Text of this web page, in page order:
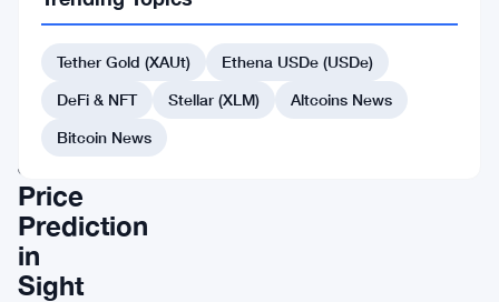
XRP
Gains
Momentum,
$10
Price
Prediction
in
Sight
Tether Gold (XAUt)
Ethena USDe (USDe)
DeFi & NFT
Stellar (XLM)
Altcoins News
Bitcoin News